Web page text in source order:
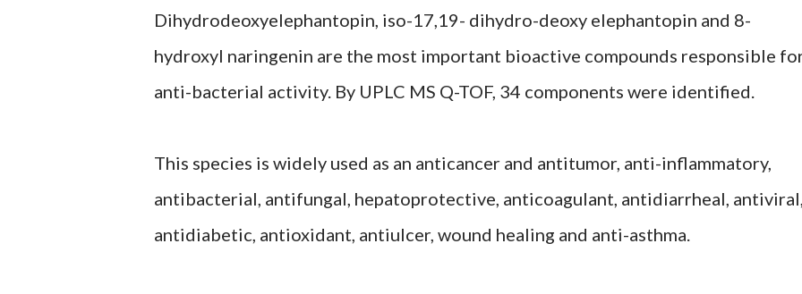
Dihydrodeoxyelephantopin, iso-17,19- dihydro-deoxy elephantopin and 8-
hydroxyl naringenin are the most important bioactive compounds responsible
anti-bacterial activity. By UPLC MS Q-TOF, 34 components were identified.
This species is widely used as an anticancer and antitumor, anti-inflammatory,
antibacterial, antifungal, hepatoprotective, anticoagulant, antidiarrheal,
antidiabetic, antioxidant, antiulcer, wound healing and anti-asthma.